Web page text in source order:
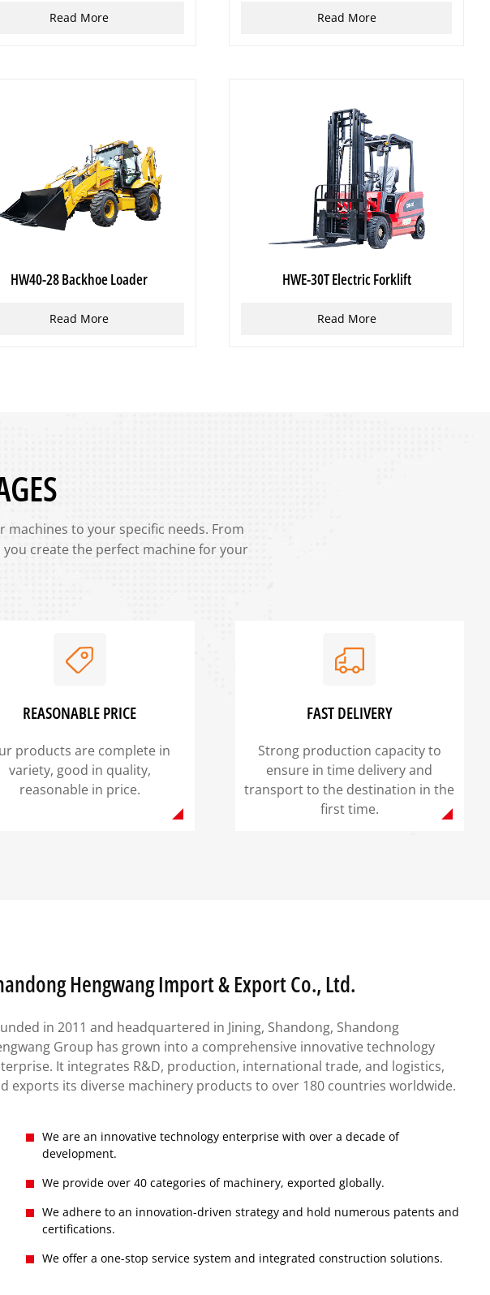
Read More Read More
HW40-28 Backhoe Loader
Read More
HWE-30T Electric Forklift
Read More
to your specific needs. From
create the perfect machine for your
REASONABLE PRICE
products are complete in
variety, good in quality,
reasonable in price.
FAST DELIVERY
Strong production capacity to
ensure in time delivery and
transport to the destination in the
first time.
Hengwang Import & Export Co., Ltd.
in 2011 and headquartered in Jining, Shandong, Shandong
Group has grown into a comprehensive innovative technology
It integrates R&D, production, international trade, and logistics,
exports its diverse machinery products to over 180 countries worldwide.
We are an innovative technology enterprise with over a decade of
development.
We provide over 40 categories of machinery, exported globally.
We adhere to an innovation-driven strategy and hold numerous patents and
certifications.
We offer a one-stop service system and integrated construction solutions.